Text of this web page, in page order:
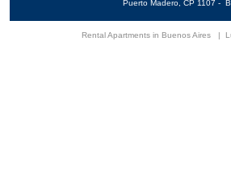
Puerto Madero, CP 1107 -
Rental Apartments in Buenos Aires |